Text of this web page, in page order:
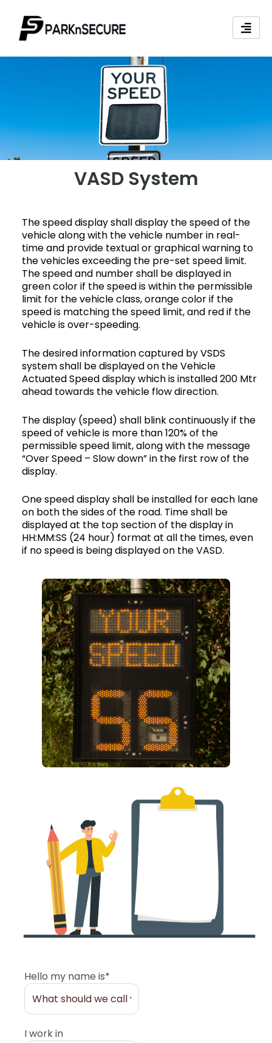
content
VASD System
The speed display shall display the speed of the
vehicle along with the vehicle number in real-
time and provide textual or graphical warning to
the vehicles exceeding the pre-set speed limit.
The speed and number shall be displayed in
green color if the speed is within the permissible
limit for the vehicle class, orange color if the
speed is matching the speed limit, and red if the
vehicle is over-speeding.
The desired information captured by VSDS
system shall be displayed on the Vehicle
Actuated Speed display which is installed 200 Mtr
ahead towards the vehicle flow direction.
The display (speed) shall blink continuously if the
speed of vehicle is more than 120% of the
permissible speed limit, along with the message
“Over Speed – Slow down” in the first row of the
display.
One speed display shall be installed for each lane
on both the sides of the road. Time shall be
displayed at the top section of the display in
HH:MM:SS (24 hour) format at all the times, even
if no speed is being displayed on the VASD.
Hello my name is*
I work in